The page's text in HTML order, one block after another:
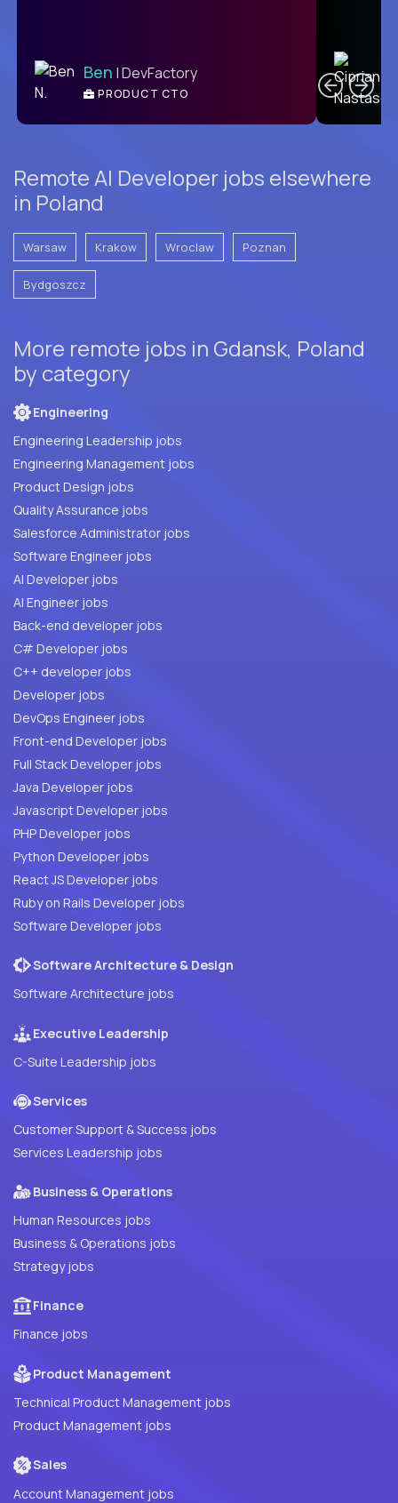
Ben | DevFactory
PRODUCT CTO
Remote AI Developer jobs elsewhere
in Poland
Warsaw Krakow Wroclaw Poznan
Bydgoszcz
More remote jobs in Gdansk, Poland
by category
Engineering
Engineering Leadership jobs
Engineering Management jobs
Product Design jobs
Quality Assurance jobs
Salesforce Administrator jobs
Software Engineer jobs
AI Developer jobs
AI Engineer jobs
Back-end developer jobs
C# Developer jobs
C++ developer jobs
Developer jobs
DevOps Engineer jobs
Front-end Developer jobs
Full Stack Developer jobs
Java Developer jobs
Javascript Developer jobs
PHP Developer jobs
Python Developer jobs
React JS Developer jobs
Ruby on Rails Developer jobs
Software Developer jobs
Software Architecture & Design
Software Architecture jobs
Executive Leadership
C-Suite Leadership jobs
Services
Customer Support & Success jobs
Services Leadership jobs
Business & Operations
Human Resources jobs
Business & Operations jobs
Strategy jobs
Finance
Finance jobs
Product Management
Technical Product Management jobs
Product Management jobs
Sales
Account Management jobs